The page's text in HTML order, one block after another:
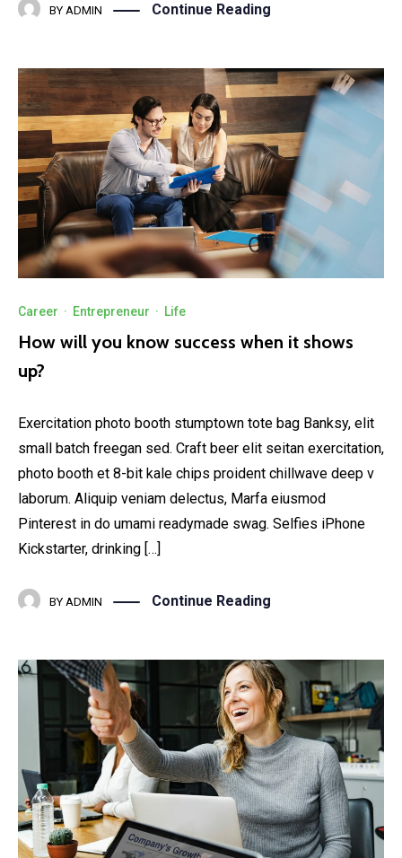
BY ADMIN Continue Reading
Career · Entrepreneur · Life
How will you know success when it shows
up?
Exercitation photo booth stumptown tote bag Banksy, elit
small batch freegan sed. Craft beer elit seitan exercitation,
photo booth et 8-bit kale chips proident chillwave deep v
laborum. Aliquip veniam delectus, Marfa eiusmod
Pinterest in do umami readymade swag. Selfies iPhone
Kickstarter, drinking […]
BY ADMIN Continue Reading